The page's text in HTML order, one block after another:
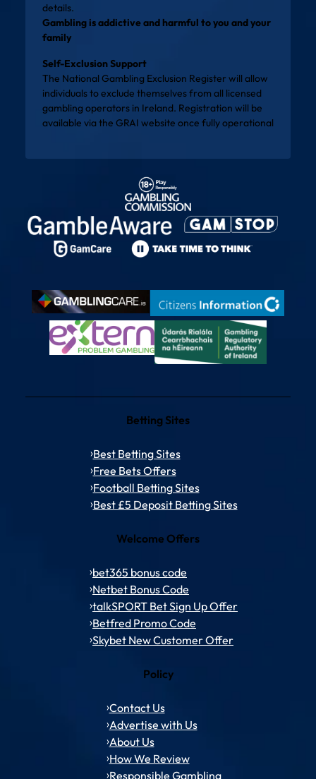
details.
Gambling is addictive and harmful to you and your
family
Self-Exclusion Support
The National Gambling Exclusion Register will allow
individuals to exclude themselves from all licensed
gambling operators in Ireland. Registration will be
available via the GRAI website once fully operational
Betting Sites
Best Betting Sites
Free Bets Offers
Football Betting Sites
Best £5 Deposit Betting Sites
Welcome Offers
bet365 bonus code
Netbet Bonus Code
talkSPORT Bet Sign Up Offer
Betfred Promo Code
Skybet New Customer Offer
Policy
Contact Us
Advertise with Us
About Us
How We Review
Responsible Gambling